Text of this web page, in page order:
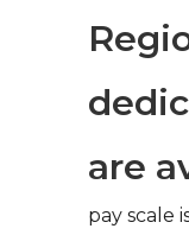
are
pay scale